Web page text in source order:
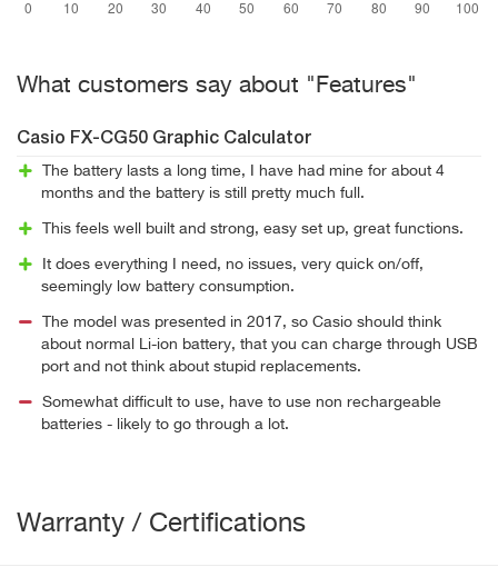
What customers say about "Features"
Casio FX-CG50 Graphic Calculator
The battery lasts a long time, I have had mine for about 4
months and the battery is still pretty much full.
This feels well built and strong, easy set up, great functions.
It does everything I need, no issues, very quick on/off,
seemingly low battery consumption.
The model was presented in 2017, so Casio should think
about normal Li-ion battery, that you can charge through USB
port and not think about stupid replacements.
Somewhat difficult to use, have to use non rechargeable
batteries - likely to go through a lot.
Warranty / Certifications